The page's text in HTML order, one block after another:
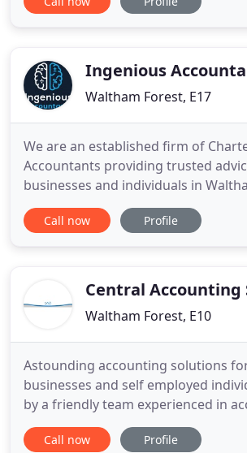
we'll help you get to the end goal as
passionate about increasing
Ingenious
Waltham Forest, E17
We are an established firm of
Accountants providing trusted
businesses and individuals in
Romford, East London. Need a
service or simply want your payroll
provide a friendly and professional
Call now Profile
Central Accounting
Waltham Forest, E10
Astounding accounting solutions
businesses and self employed
by a friendly team experienced in
tax support. When providing our
services, all of our processes focus
Call now Profile